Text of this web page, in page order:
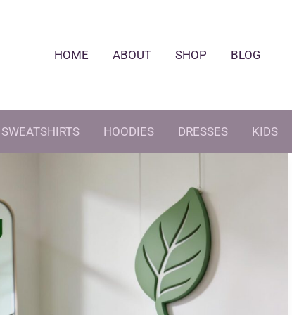
HOME ABOUT SHOP BLOG
SWEATSHIRTS HOODIES DRESSES KIDS